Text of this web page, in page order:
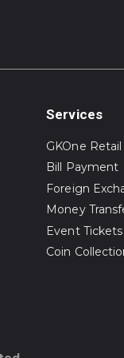
Services
GKOne Retail
Bill Payment
Foreign
Money
Event Tickets
Coin